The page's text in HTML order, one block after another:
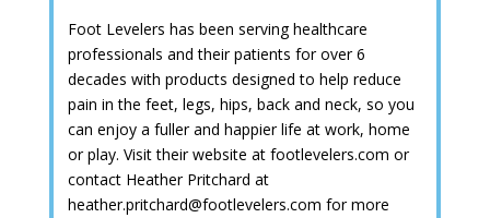
Foot Levelers has been serving healthcare
professionals and their patients for over 6
decades with products designed to help reduce
pain in the feet, legs, hips, back and neck, so you
can enjoy a fuller and happier life at work, home
or play. Visit their website at footlevelers.com or
contact Heather Pritchard at
heather.pritchard@footlevelers.com for more